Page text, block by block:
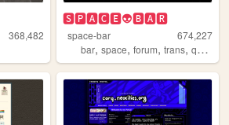
368,482
🆂🅿🅰🅲🅴👽🅱🅰🆁
space-bar
674,227
bar,space,forum,trans,queer